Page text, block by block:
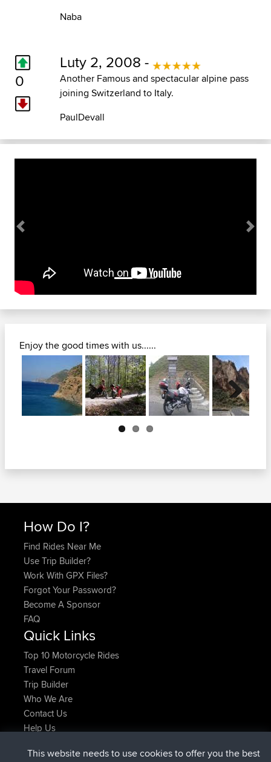
Naba
0
Luty 2, 2008 -
Another Famous and spectacular alpine pass
joining Switzerland to Italy.
PaulDevall
Previous Next
Enjoy the good times with us......
Next
How Do I?
Find Rides Near Me
Use Trip Builder?
Work With GPX Files?
Forgot Your Password?
Become A Sponsor
FAQ
Quick Links
Top 10 Motorcycle Rides
Travel Forum
Trip Builder
Who We Are
Contact Us
Help Us
This website needs to use cookies to offer you the best